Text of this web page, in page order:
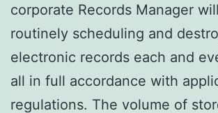
corporate Records Manager
routinely scheduling and
electronic records each and
all in full accordance with
regulations. The volume of